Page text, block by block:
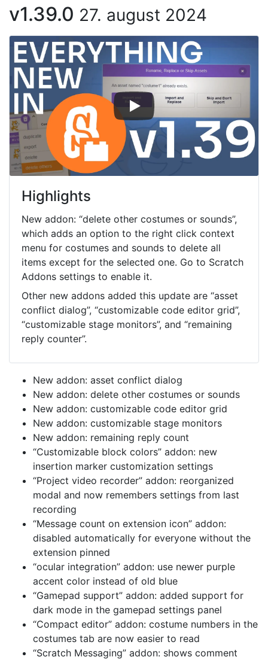
v1.39.0 27. august 2024
Highlights
New addon: “delete other costumes or sounds”,
which adds an option to the right click context
menu for costumes and sounds to delete all
items except for the selected one. Go to Scratch
Addons settings to enable it.
Other new addons added this update are “asset
conflict dialog”, “customizable code editor grid”,
“customizable stage monitors”, and “remaining
reply counter”.
New addon: asset conflict dialog
New addon: delete other costumes or sounds
New addon: customizable code editor grid
New addon: customizable stage monitors
New addon: remaining reply count
“Customizable block colors” addon: new
insertion marker customization settings
“Project video recorder” addon: reorganized
modal and now remembers settings from last
recording
“Message count on extension icon” addon:
disabled automatically for everyone without the
extension pinned
“ocular integration” addon: use newer purple
accent color instead of old blue
“Gamepad support” addon: added support for
dark mode in the gamepad settings panel
“Compact editor” addon: costume numbers in the
costumes tab are now easier to read
“Scratch Messaging” addon: shows comment